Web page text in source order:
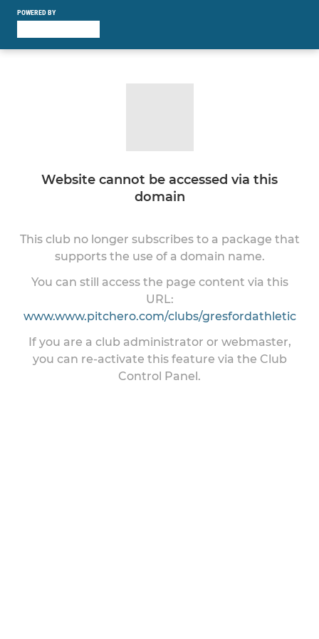
POWERED BY
Website cannot be accessed via this
domain
This club no longer subscribes to a package that
supports the use of a domain name.
You can still access the page content via this
URL:
www.www.pitchero.com/clubs/gresfordathletic
If you are a club administrator or webmaster,
you can re-activate this feature via the Club
Control Panel.